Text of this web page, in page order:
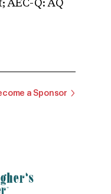
AEC-Q: AQ
a Sponsor